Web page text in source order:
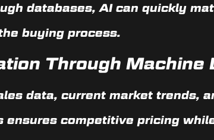
databases, AI can quickly
buying process.
Through Machine
data, current market trends,
ensures competitive pricing